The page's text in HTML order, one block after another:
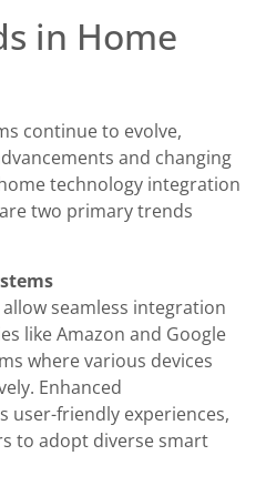
in Home
continue to evolve,
and changing
technology integration
two primary trends
seamless integration
like Amazon and Google
where various devices
Enhanced
friendly experiences,
to adopt diverse smart